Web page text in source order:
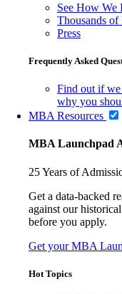
See How We
Thousands of
Press
Frequently Asked
Find out if we
why you
MBA Resources
MBA Launchpad
25 Years of
Get a data-backed
against our
before you apply.
Get your MBA
Hot Topics